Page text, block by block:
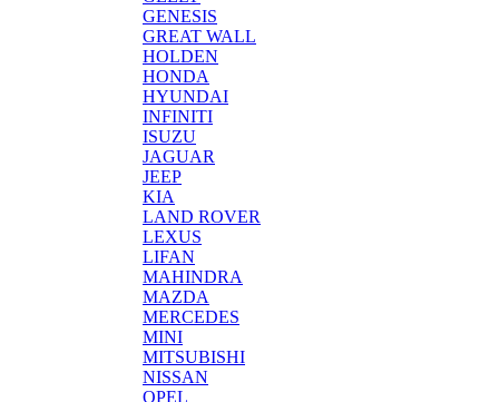
GENESIS
GREAT WALL
HOLDEN
HONDA
HYUNDAI
INFINITI
ISUZU
JAGUAR
JEEP
KIA
LAND ROVER
LEXUS
LIFAN
MAHINDRA
MAZDA
MERCEDES
MINI
MITSUBISHI
NISSAN
OPEL